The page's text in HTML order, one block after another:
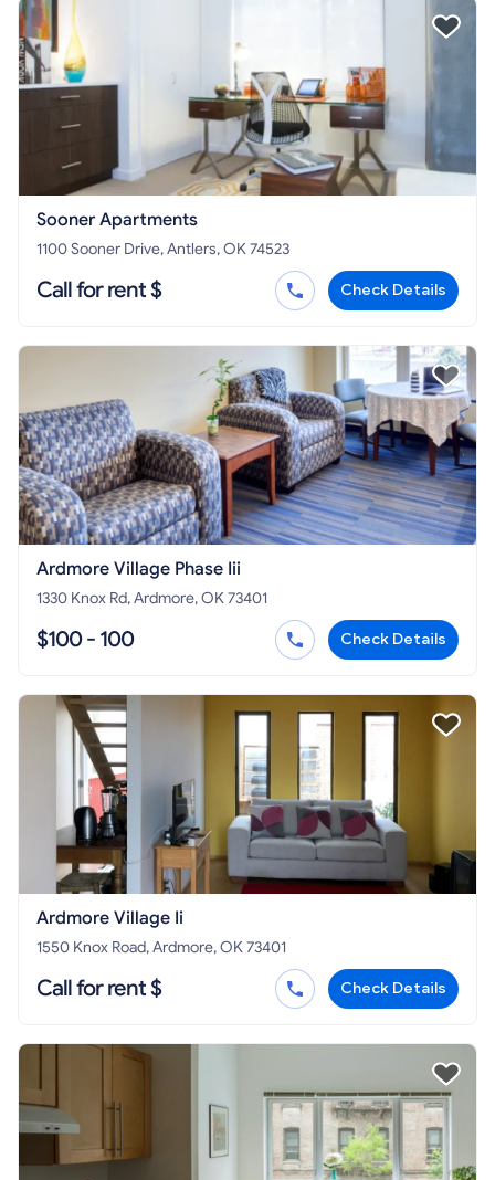
Sooner Apartments
1100 Sooner Drive, Antlers, OK 74523
Call for rent $ Check Details
Ardmore Village Phase Iii
1330 Knox Rd, Ardmore, OK 73401
$100 - 100 Check Details
Ardmore Village Ii
1550 Knox Road, Ardmore, OK 73401
Call for rent $ Check Details